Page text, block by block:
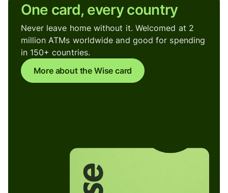
One card, every country
Never leave home without it. Welcomed at 2
million ATMs worldwide and good for spending
in 150+ countries.
More about the Wise card